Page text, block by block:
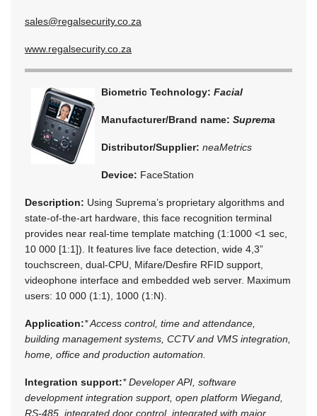
sales@regalsecurity.co.za
www.regalsecurity.co.za
Biometric Technology: Facial
Manufacturer/Brand name: Suprema
Distributor/Supplier: neaMetrics
Device: FaceStation
Description: Using Suprema’s proprietary algorithms and
state-of-the-art hardware, this face recognition terminal
provides near real-time template matching (1:1000 <1 sec,
10 000 [1:1]). It features live face detection, wide 4,3”
touchscreen, dual-CPU, Mifare/Desfire RFID support,
videophone interface and embedded web server. Maximum
users: 10 000 (1:1), 1000 (1:N).
Application:* Access control, time and attendance,
building management systems, CCTV and VMS integration,
home, office and production automation.
Integration support:* Developer API, software
development integration support, open platform Wiegand,
RS-485, integrated door control, integrated with major